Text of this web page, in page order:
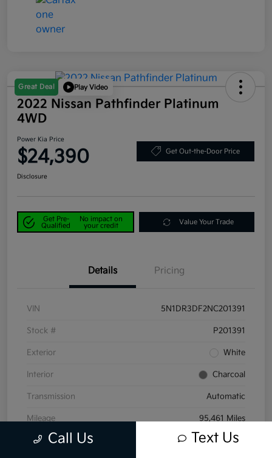
Great Deal Play Video
2022 Nissan Pathfinder Platinum
4WD
Power Kia Price
$24,390 Get Out-the-Door Price
Disclosure
Get Pre-
Qualified
No impact on
your credit
Value Your Trade
Details Pricing
VIN 5N1DR3DF2NC201391
Stock # P201391
Exterior White
Interior Charcoal
Transmission Automatic
Mileage 95,461 Miles
Call Us Text Us